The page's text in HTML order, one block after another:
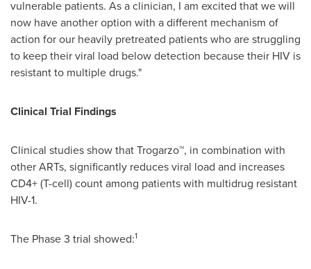
vulnerable patients. As a clinician, I am excited that we will
now have another option with a different mechanism of
action for our heavily pretreated patients who are struggling
to keep their viral load below detection because their HIV is
resistant to multiple drugs."
Clinical Trial Findings
Clinical studies show that Trogarzo™, in combination with
other ARTs, significantly reduces viral load and increases
CD4+ (T-cell) count among patients with multidrug resistant
HIV-1.
The Phase 3 trial showed:1